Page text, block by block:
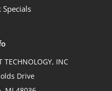
TECHNOLOGY, INC
Drive